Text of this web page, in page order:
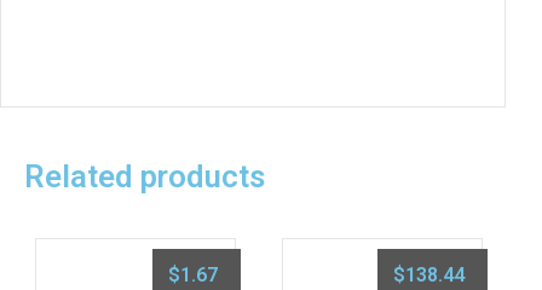
Related products
$1.67 $138.44